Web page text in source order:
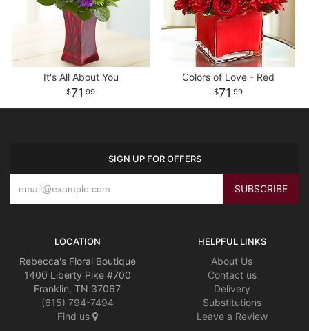
It's All About You
71 99
Colors of Love - Red
71 99
SIGN UP FOR OFFERS
LOCATION
Rebecca's Floral Boutique
1400 Liberty Pike #700
Franklin, TN 37067
(615) 794-7494
Find us
HELPFUL LINKS
About Us
Contact us
Delivery
Substitutions
Leave a Review